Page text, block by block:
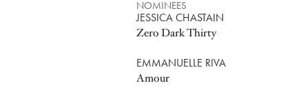
NOMINEES
JESSICA CHASTAIN
Zero Dark Thirty
EMMANUELLE RIVA
Amour